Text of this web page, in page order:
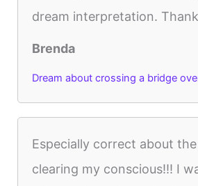
dream interpretation.
Brenda
Dream about crossing a bridge
Especially correct about
clearing my conscious!!! I